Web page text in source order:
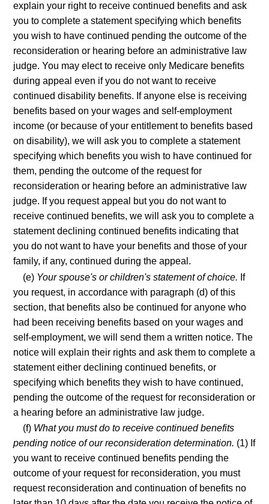
explain your right to receive continued benefits and ask
you to complete a statement specifying which benefits
you wish to have continued pending the outcome of the
reconsideration or hearing before an administrative law
judge. You may elect to receive only Medicare benefits
during appeal even if you do not want to receive
continued disability benefits. If anyone else is receiving
benefits based on your wages and self-employment
income (or because of your entitlement to benefits based
on disability), we will ask you to complete a statement
specifying which benefits you wish to have continued for
them, pending the outcome of the request for
reconsideration or hearing before an administrative law
judge. If you request appeal but you do not want to
receive continued benefits, we will ask you to complete a
statement declining continued benefits indicating that
you do not want to have your benefits and those of your
family, if any, continued during the appeal.
(e) Your spouse's or children's statement of choice. If
you request, in accordance with paragraph (d) of this
section, that benefits also be continued for anyone who
had been receiving benefits based on your wages and
self-employment, we will send them a written notice. The
notice will explain their rights and ask them to complete a
statement either declining continued benefits, or
specifying which benefits they wish to have continued,
pending the outcome of the request for reconsideration or
a hearing before an administrative law judge.
(f) What you must do to receive continued benefits
pending notice of our reconsideration determination. (1) If
you want to receive continued benefits pending the
outcome of your request for reconsideration, you must
request reconsideration and continuation of benefits no